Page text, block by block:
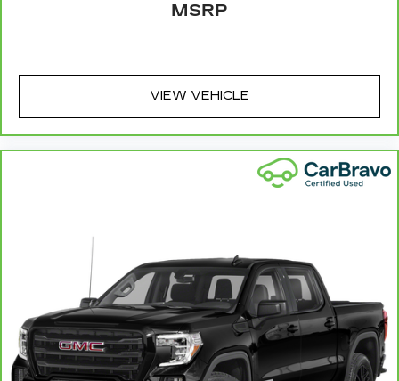
seat. It provides a common seating surface for
A center armrest contributes to a more
comfortable driving environment.
Gearshifter material: Urethane gear shifter
material
: Urethane steering
Manual air conditioning - beat the heat. Take the
edge off sweltering weather with manual
climate controls. You can set the mode,
temperature and speed of the fan so you can
be comfortable on your drive no matter the
temperature outside. Keep it cool with manual
air conditioning.
MSRP
VIEW VEHICLE